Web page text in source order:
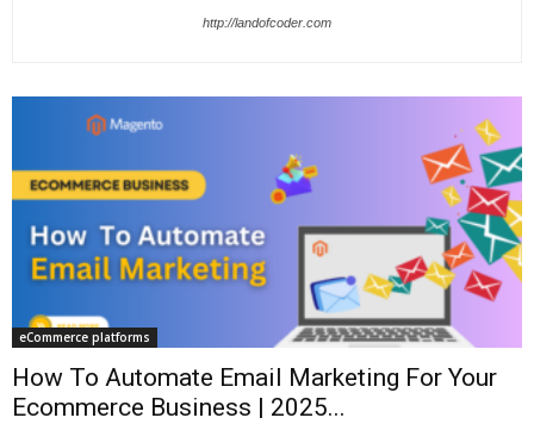
http://landofcoder.com
eCommerce platforms
How To Automate Email Marketing For Your
Ecommerce Business | 2025...